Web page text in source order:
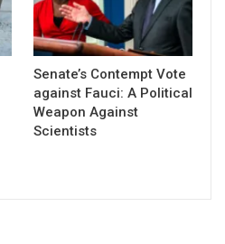
Senate’s Contempt Vote
against Fauci: A Political
Weapon Against
Scientists